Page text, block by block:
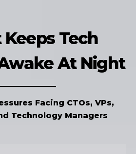
Tech
At Night
Facing CTOs, VPs,
Technology Managers